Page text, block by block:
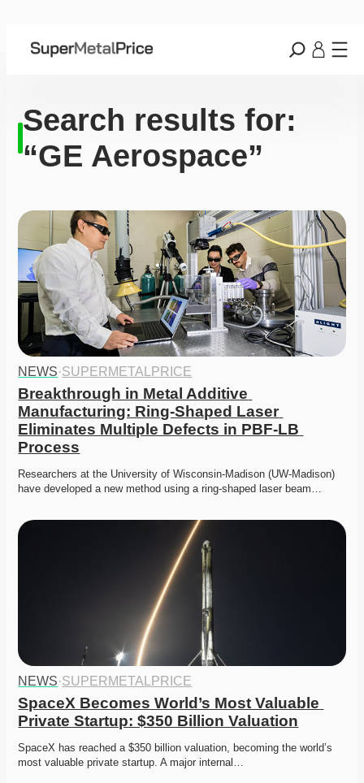
Search results for:
“GE Aerospace”
NEWS·SUPERMETALPRICE
Breakthrough in Metal Additive
Manufacturing: Ring-Shaped Laser
Eliminates Multiple Defects in PBF-LB
Process
Researchers at the University of Wisconsin-Madison (UW-Madison)
have developed a new method using a ring-shaped laser beam…
NEWS·SUPERMETALPRICE
SpaceX Becomes World’s Most Valuable
Private Startup: $350 Billion Valuation
SpaceX has reached a $350 billion valuation, becoming the world’s
most valuable private startup. A major internal…